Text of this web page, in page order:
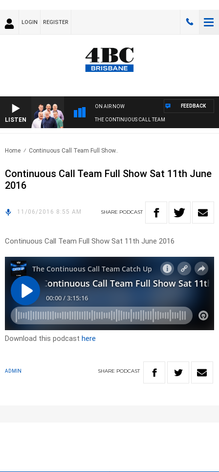
LOGIN REGISTER
LISTEN
ON AIR NOW
THE CONTINUOUS CALL TEAM
FEEDBACK
Home Continuous Call Team Full Show..
Continuous Call Team Full Show Sat 11th June
2016
11/06/2016 8:55 AM SHARE PODCAST
Continuous Call Team Full Show Sat 11th June 2016
Download this podcast here
ADMIN SHARE PODCAST